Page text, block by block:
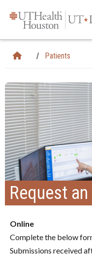
Patients
Request
Online
Complete the below
Submissions received